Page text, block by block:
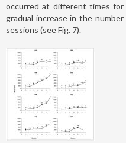
occurred at different times
gradual increase in the
sessions (see Fig. 7).